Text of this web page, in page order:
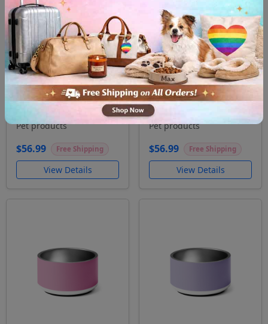
Pet bowl Eat sleep
bark
Pet products
$56.99 Free Shipping
View Details
Pet bowl Today has
been Ruff
Pet products
$56.99 Free Shipping
View Details